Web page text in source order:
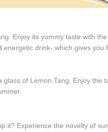
Enjoy its yummy taste with
drink- which gives
of Lemon Tang. Enjoy the
it? Experience the novelty of